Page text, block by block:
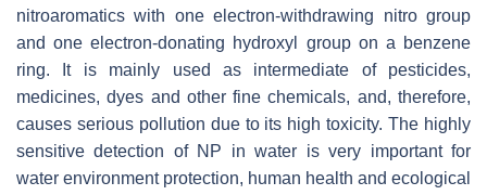
nitroaromatics with one electron-withdrawing nitro group
and one electron-donating hydroxyl group on a benzene
ring. It is mainly used as intermediate of pesticides,
medicines, dyes and other fine chemicals, and, therefore,
causes serious pollution due to its high toxicity. The highly
sensitive detection of NP in water is very important for
water environment protection, human health and ecological